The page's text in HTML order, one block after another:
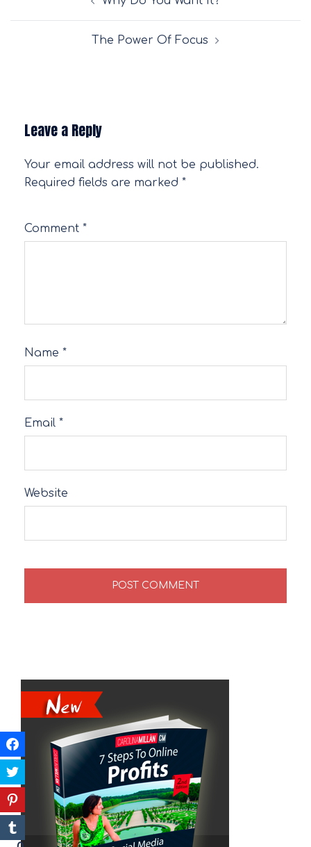
The Power Of Focus
Leave a Reply
Your email address will not be published.
Required fields are marked *
Comment *
Name *
Email *
Website